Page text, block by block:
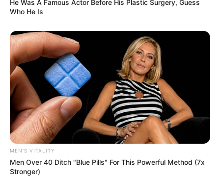
He Was A Famous Actor Before His Plastic Surgery, Guess
Who He Is
MEN'S VITALITY
Men Over 40 Ditch "Blue Pills" For This Powerful Method (7x
Stronger)